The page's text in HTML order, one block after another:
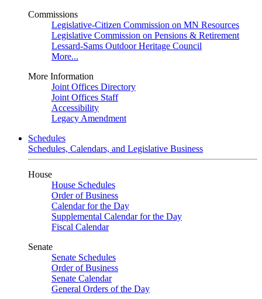
Commissions
Legislative-Citizen Commission on MN Resources
Legislative Commission on Pensions & Retirement
Lessard-Sams Outdoor Heritage Council
More...
More Information
Joint Offices Directory
Joint Offices Staff
Accessibility
Legacy Amendment
Schedules
Schedules, Calendars, and Legislative Business
House
House Schedules
Order of Business
Calendar for the Day
Supplemental Calendar for the Day
Fiscal Calendar
Senate
Senate Schedules
Order of Business
Senate Calendar
General Orders of the Day